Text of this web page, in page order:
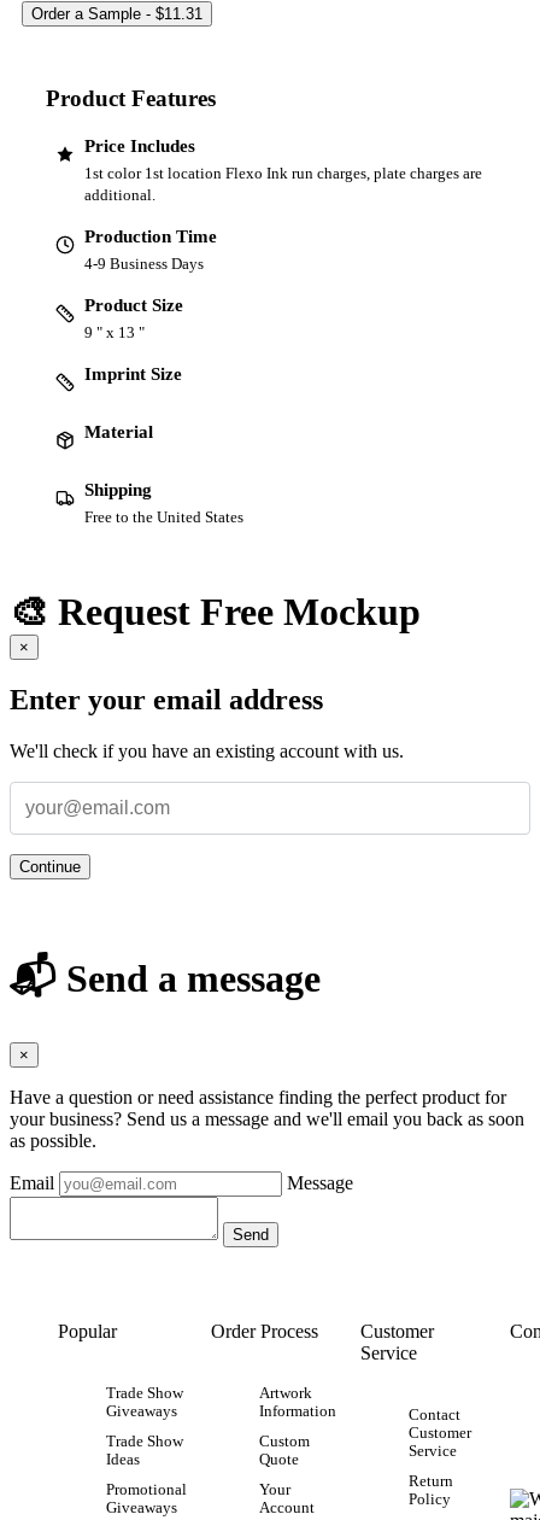
Product Features
Price Includes
1st color 1st location Flexo Ink run charges, plate charges are
additional.
Production Time
4-9 Business Days
Product Size
9 " x 13 "
Imprint Size
Material
Shipping
Free to the United States
🎨 Request Free Mockup
×
Enter your email address
We'll check if you have an existing account with us.
Continue
📬 Send a message
×
Have a question or need assistance finding the perfect product for
your business? Send us a message and we'll email you back as soon
as possible.
Email Message
Popular
Trade Show
Giveaways
Trade Show
Ideas
Promotional
Giveaways
Order Process
Artwork
Information
Custom
Quote
Your
Account
Customer
Service
Contact
Customer
Service
Return
Policy